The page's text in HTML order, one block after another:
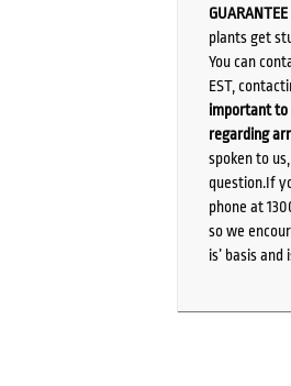
plants get
You can
EST,
important to
regarding
spoken to
question.If
phone at
so we
is’ basis